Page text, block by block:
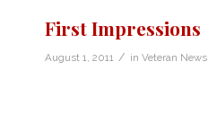
First Impressions
August 1, 2011 / in Veteran News